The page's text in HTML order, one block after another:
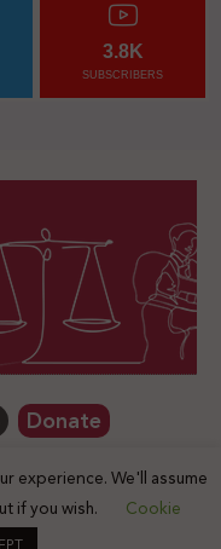
3.8K
SUBSCRIBERS
Donate
reserved 2025
experience. We'll assume
if you wish.
Cookie